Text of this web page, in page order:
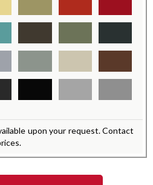
upon your request. Contact